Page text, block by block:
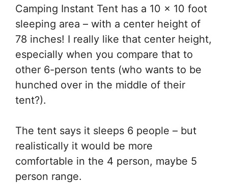
Camping Instant Tent has a 10 x 10 foot
sleeping area – with a center height of
78 inches! I really like that center height,
especially when you compare that to
other 6-person tents (who wants to be
hunched over in the middle of their
tent?).
The tent says it sleeps 6 people – but
realistically it would be more
comfortable in the 4 person, maybe 5
person range.